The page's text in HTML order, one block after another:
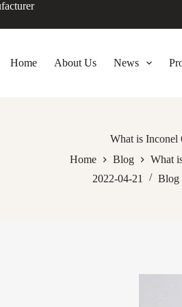
Home About Us News
What is Inconel
Home
Blog
What
2022-04-21
Blog